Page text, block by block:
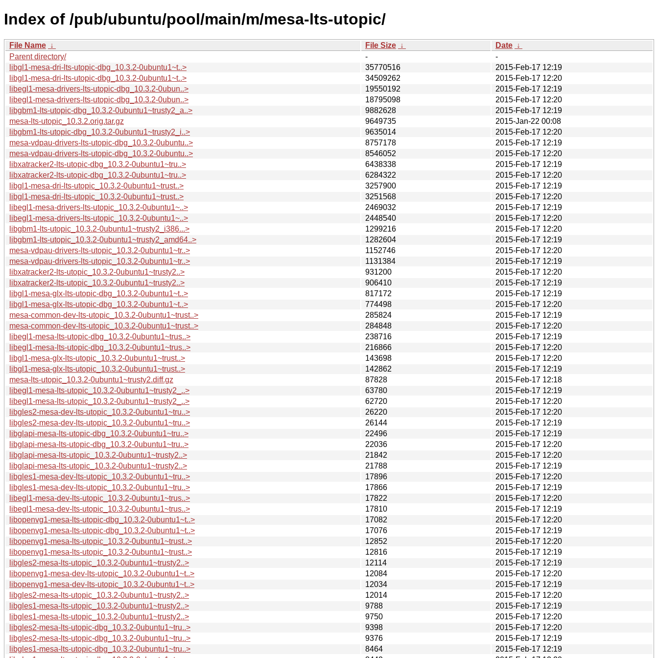
Index of /pub/ubuntu/pool/main/m/mesa-lts-utopic/
File Name ↓ File Size ↓ Date ↓
Parent directory/
-
-
libgl1-mesa-dri-lts-utopic-dbg_10.3.2-0ubuntu1~t..>
35770516
2015-Feb-17 12:19
libgl1-mesa-dri-lts-utopic-dbg_10.3.2-0ubuntu1~t..>
34509262
2015-Feb-17 12:20
libegl1-mesa-drivers-lts-utopic-dbg_10.3.2-0ubun..>
19550192
2015-Feb-17 12:19
libegl1-mesa-drivers-lts-utopic-dbg_10.3.2-0ubun..>
18795098
2015-Feb-17 12:20
libgbm1-lts-utopic-dbg_10.3.2-0ubuntu1~trusty2_a..>
9882628
2015-Feb-17 12:19
mesa-lts-utopic_10.3.2.orig.tar.gz
9649735
2015-Jan-22 00:08
libgbm1-lts-utopic-dbg_10.3.2-0ubuntu1~trusty2_i..>
9635014
2015-Feb-17 12:20
mesa-vdpau-drivers-lts-utopic-dbg_10.3.2-0ubuntu..>
8757178
2015-Feb-17 12:19
mesa-vdpau-drivers-lts-utopic-dbg_10.3.2-0ubuntu..>
8546052
2015-Feb-17 12:20
libxatracker2-lts-utopic-dbg_10.3.2-0ubuntu1~tru..>
6438338
2015-Feb-17 12:19
libxatracker2-lts-utopic-dbg_10.3.2-0ubuntu1~tru..>
6284322
2015-Feb-17 12:20
libgl1-mesa-dri-lts-utopic_10.3.2-0ubuntu1~trust..>
3257900
2015-Feb-17 12:19
libgl1-mesa-dri-lts-utopic_10.3.2-0ubuntu1~trust..>
3251568
2015-Feb-17 12:20
libegl1-mesa-drivers-lts-utopic_10.3.2-0ubuntu1~..>
2469032
2015-Feb-17 12:19
libegl1-mesa-drivers-lts-utopic_10.3.2-0ubuntu1~..>
2448540
2015-Feb-17 12:20
libgbm1-lts-utopic_10.3.2-0ubuntu1~trusty2_i386...>
1299216
2015-Feb-17 12:20
libgbm1-lts-utopic_10.3.2-0ubuntu1~trusty2_amd64..>
1282604
2015-Feb-17 12:19
mesa-vdpau-drivers-lts-utopic_10.3.2-0ubuntu1~tr..>
1152746
2015-Feb-17 12:20
mesa-vdpau-drivers-lts-utopic_10.3.2-0ubuntu1~tr..>
1131384
2015-Feb-17 12:19
libxatracker2-lts-utopic_10.3.2-0ubuntu1~trusty2..>
931200
2015-Feb-17 12:20
libxatracker2-lts-utopic_10.3.2-0ubuntu1~trusty2..>
906410
2015-Feb-17 12:19
libgl1-mesa-glx-lts-utopic-dbg_10.3.2-0ubuntu1~t..>
817172
2015-Feb-17 12:19
libgl1-mesa-glx-lts-utopic-dbg_10.3.2-0ubuntu1~t..>
774498
2015-Feb-17 12:20
mesa-common-dev-lts-utopic_10.3.2-0ubuntu1~trust..>
285824
2015-Feb-17 12:19
mesa-common-dev-lts-utopic_10.3.2-0ubuntu1~trust..>
284848
2015-Feb-17 12:20
libegl1-mesa-lts-utopic-dbg_10.3.2-0ubuntu1~trus..>
238716
2015-Feb-17 12:19
libegl1-mesa-lts-utopic-dbg_10.3.2-0ubuntu1~trus..>
216866
2015-Feb-17 12:20
libgl1-mesa-glx-lts-utopic_10.3.2-0ubuntu1~trust..>
143698
2015-Feb-17 12:20
libgl1-mesa-glx-lts-utopic_10.3.2-0ubuntu1~trust..>
142862
2015-Feb-17 12:19
mesa-lts-utopic_10.3.2-0ubuntu1~trusty2.diff.gz
87828
2015-Feb-17 12:18
libegl1-mesa-lts-utopic_10.3.2-0ubuntu1~trusty2_..>
63780
2015-Feb-17 12:19
libegl1-mesa-lts-utopic_10.3.2-0ubuntu1~trusty2_..>
62720
2015-Feb-17 12:20
libgles2-mesa-dev-lts-utopic_10.3.2-0ubuntu1~tru..>
26220
2015-Feb-17 12:20
libgles2-mesa-dev-lts-utopic_10.3.2-0ubuntu1~tru..>
26144
2015-Feb-17 12:19
libglapi-mesa-lts-utopic-dbg_10.3.2-0ubuntu1~tru..>
22496
2015-Feb-17 12:19
libglapi-mesa-lts-utopic-dbg_10.3.2-0ubuntu1~tru..>
22036
2015-Feb-17 12:20
libglapi-mesa-lts-utopic_10.3.2-0ubuntu1~trusty2..>
21842
2015-Feb-17 12:20
libglapi-mesa-lts-utopic_10.3.2-0ubuntu1~trusty2..>
21788
2015-Feb-17 12:19
libgles1-mesa-dev-lts-utopic_10.3.2-0ubuntu1~tru..>
17896
2015-Feb-17 12:20
libgles1-mesa-dev-lts-utopic_10.3.2-0ubuntu1~tru..>
17866
2015-Feb-17 12:19
libegl1-mesa-dev-lts-utopic_10.3.2-0ubuntu1~trus..>
17822
2015-Feb-17 12:20
libegl1-mesa-dev-lts-utopic_10.3.2-0ubuntu1~trus..>
17810
2015-Feb-17 12:19
libopenvg1-mesa-lts-utopic-dbg_10.3.2-0ubuntu1~t..>
17082
2015-Feb-17 12:20
libopenvg1-mesa-lts-utopic-dbg_10.3.2-0ubuntu1~t..>
17076
2015-Feb-17 12:19
libopenvg1-mesa-lts-utopic_10.3.2-0ubuntu1~trust..>
12852
2015-Feb-17 12:20
libopenvg1-mesa-lts-utopic_10.3.2-0ubuntu1~trust..>
12816
2015-Feb-17 12:19
libgles2-mesa-lts-utopic_10.3.2-0ubuntu1~trusty2..>
12114
2015-Feb-17 12:19
libopenvg1-mesa-dev-lts-utopic_10.3.2-0ubuntu1~t..>
12084
2015-Feb-17 12:20
libopenvg1-mesa-dev-lts-utopic_10.3.2-0ubuntu1~t..>
12034
2015-Feb-17 12:19
libgles2-mesa-lts-utopic_10.3.2-0ubuntu1~trusty2..>
12014
2015-Feb-17 12:20
libgles1-mesa-lts-utopic_10.3.2-0ubuntu1~trusty2..>
9788
2015-Feb-17 12:19
libgles1-mesa-lts-utopic_10.3.2-0ubuntu1~trusty2..>
9750
2015-Feb-17 12:20
libgles2-mesa-lts-utopic-dbg_10.3.2-0ubuntu1~tru..>
9398
2015-Feb-17 12:20
libgles2-mesa-lts-utopic-dbg_10.3.2-0ubuntu1~tru..>
9376
2015-Feb-17 12:19
libgles1-mesa-lts-utopic-dbg_10.3.2-0ubuntu1~tru..>
8464
2015-Feb-17 12:19